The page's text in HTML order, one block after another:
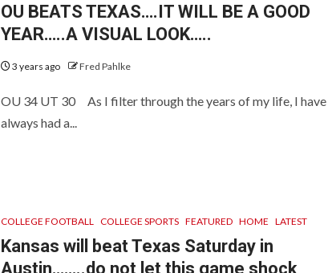
OU BEATS TEXAS….IT WILL BE A GOOD
YEAR…..A VISUAL LOOK…..
3 years ago Fred Pahlke
OU 34 UT 30 As I filter through the years of my life, I have
always had a...
COLLEGE FOOTBALL COLLEGE SPORTS FEATURED HOME LATEST
Kansas will beat Texas Saturday in
Austin……..do not let this game shock